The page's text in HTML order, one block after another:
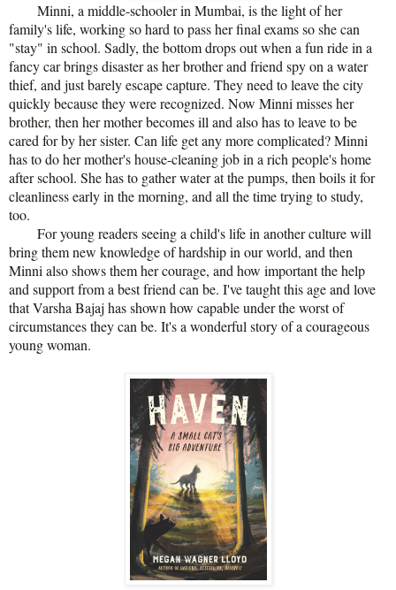
Minni, a middle-schooler in Mumbai, is the light of her
family's life, working so hard to pass her final exams so she can
"stay" in school. Sadly, the bottom drops out when a fun ride in a
fancy car brings disaster as her brother and friend spy on a water
thief, and just barely escape capture. They need to leave the city
quickly because they were recognized. Now Minni misses her
brother, then her mother becomes ill and also has to leave to be
cared for by her sister. Can life get any more complicated? Minni
has to do her mother's house-cleaning job in a rich people's home
after school. She has to gather water at the pumps, then boils it for
cleanliness early in the morning, and all the time trying to study,
too.
For young readers seeing a child's life in another culture will
bring them new knowledge of hardship in our world, and then
Minni also shows them her courage, and how important the help
and support from a best friend can be. I've taught this age and love
that Varsha Bajaj has shown how capable under the worst of
circumstances they can be. It's a wonderful story of a courageous
young woman.